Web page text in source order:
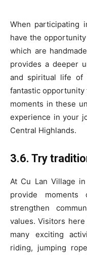
When participating
have the
which are
provides a deeper
and spiritual life of
fantastic
moments in these
experience in your
Central Highlands.
3.6. Try
At Cu Lan Village
provide
strengthen
values. Visitors
many exciting
riding, jumping